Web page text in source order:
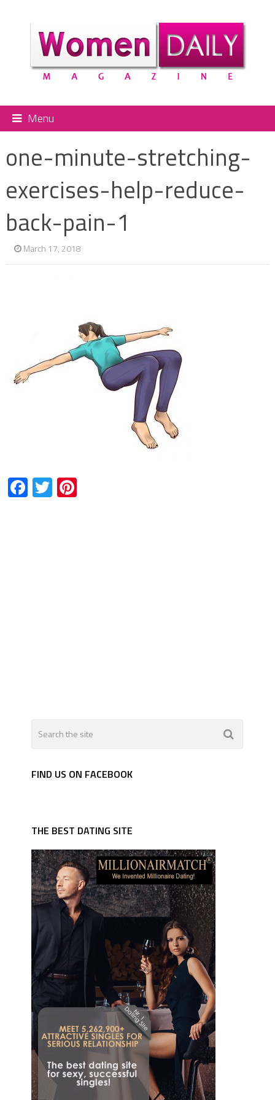
Menu
one-minute-stretching-
exercises-help-reduce-
back-pain-1
March 17, 2018
Facebook
TwitterPinterest
FIND US ON FACEBOOK
THE BEST DATING SITE